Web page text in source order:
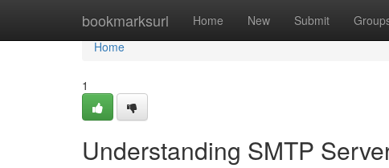
bookmarksurl Home New Submit
Home
Home
1
Understanding SMTP